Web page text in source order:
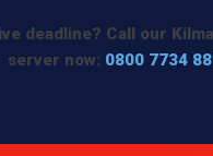
deadline? Call our
server now: 0800 7734